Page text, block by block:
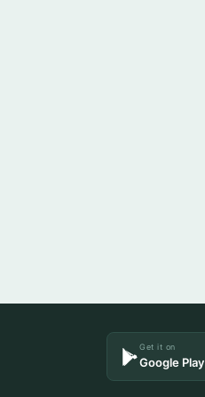
Get it on
Google Play